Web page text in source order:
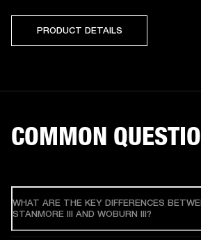
PRODUCT DETAILS
COMMON
WHAT ARE THE KEY DIFFERENCES
STANMORE III AND WOBURN III?